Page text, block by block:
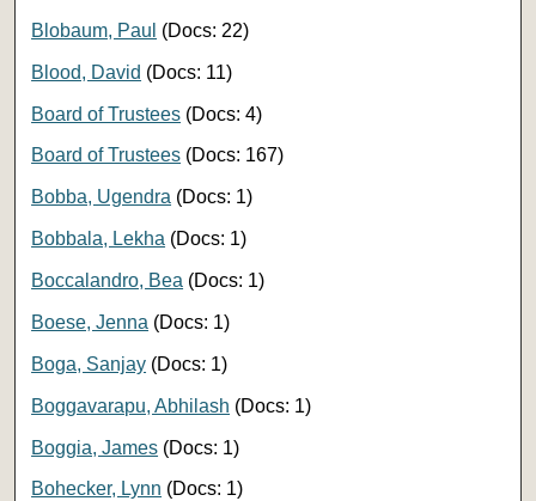
Blobaum, Paul (Docs: 22)
Blood, David (Docs: 11)
Board of Trustees (Docs: 4)
Board of Trustees (Docs: 167)
Bobba, Ugendra (Docs: 1)
Bobbala, Lekha (Docs: 1)
Boccalandro, Bea (Docs: 1)
Boese, Jenna (Docs: 1)
Boga, Sanjay (Docs: 1)
Boggavarapu, Abhilash (Docs: 1)
Boggia, James (Docs: 1)
Bohecker, Lynn (Docs: 1)